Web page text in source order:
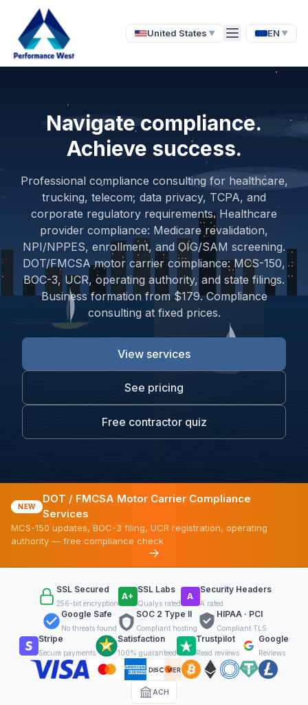
United States ▼ EN ▼
Navigate compliance.
Achieve success.
Professional compliance consulting for healthcare,
trucking, telecom, data privacy, TCPA, and
corporate regulatory requirements. Healthcare
provider compliance: Medicare revalidation,
NPI/NPPES, enrollment, and OIG/SAM screening.
DOT/FMCSA motor carrier compliance: MCS-150,
BOC-3, UCR, operating authority, and state filings.
Business formation from $179. Compliance
consulting at fixed prices.
View services
See pricing
Free contractor quiz
NEW
DOT / FMCSA Motor Carrier Compliance
Services
MCS-150 updates, BOC-3 filing, UCR registration, operating
authority — free compliance check
SSL Secured
256-bit encryption
A+
SSL Labs
Qualys rated
A
Security Headers
A rated
Google Safe
No threats found
SOC 2 Type II
Compliant hosting
HIPAA · PCI
Compliant TLS
Stripe
Secure payments
Satisfaction
100% guaranteed
Trustpilot
Read reviews
Google
Reviews
ACH